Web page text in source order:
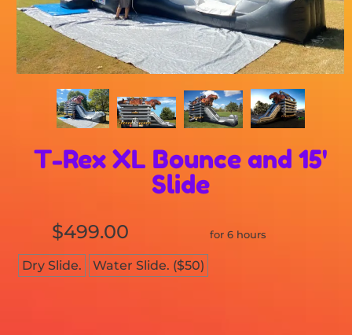
T-Rex XL Bounce and 15'
Slide
$499.00 for 6 hours
Dry Slide. Water Slide. ($50)